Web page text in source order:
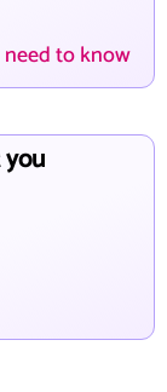
to know